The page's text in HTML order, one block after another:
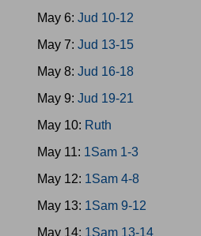
May 6: Jud 10-12
May 7: Jud 13-15
May 8: Jud 16-18
May 9: Jud 19-21
May 10: Ruth
May 11: 1Sam 1-3
May 12: 1Sam 4-8
May 13: 1Sam 9-12
May 14: 1Sam 13-14